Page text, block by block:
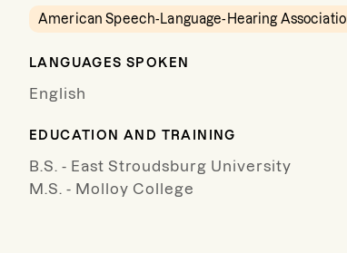
American Speech-Language-Hearing
LANGUAGES SPOKEN
English
EDUCATION AND TRAINING
B.S. - East Stroudsburg University
M.S. - Molloy College